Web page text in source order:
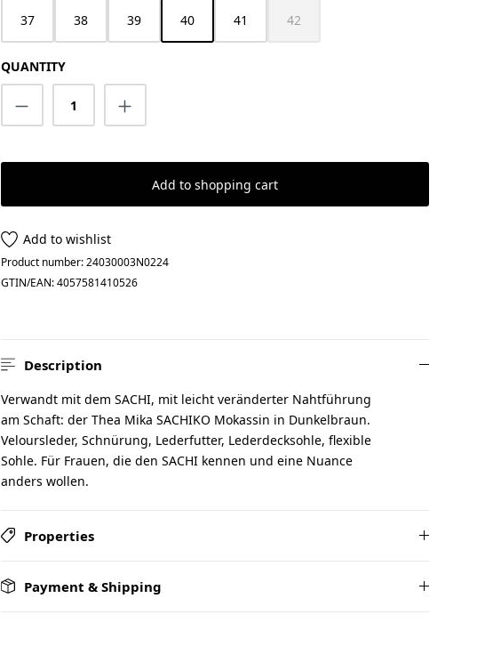
37 38 39 40 41 42
(This option is currently unavailable.)
QUANTITY
Product Quantity: Enter the desired amount
Add to shopping cart
Add to wishlist
Product number:24030003N0224
GTIN/EAN:4057581410526
Description
Verwandt mit dem SACHI, mit leicht veränderter Nahtführung
am Schaft: der Thea Mika SACHIKO Mokassin in Dunkelbraun.
Veloursleder, Schnürung, Lederfutter, Lederdecksohle, flexible
Sohle. Für Frauen, die den SACHI kennen und eine Nuance
anders wollen.
Properties
Payment & Shipping